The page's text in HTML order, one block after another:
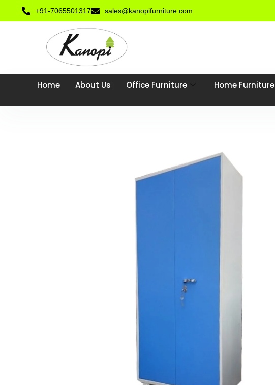
+91-7065501317 sales@kanopifurniture.com
Home About Us Office Furniture Home Furniture